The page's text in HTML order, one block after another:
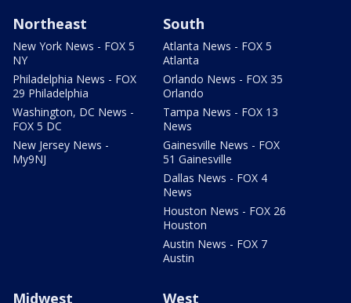
Northeast
New York News - FOX 5
NY
Philadelphia News - FOX
29 Philadelphia
Washington, DC News -
FOX 5 DC
New Jersey News -
My9NJ
South
Atlanta News - FOX 5
Atlanta
Orlando News - FOX 35
Orlando
Tampa News - FOX 13
News
Gainesville News - FOX
51 Gainesville
Dallas News - FOX 4
News
Houston News - FOX 26
Houston
Austin News - FOX 7
Austin
Midwest West